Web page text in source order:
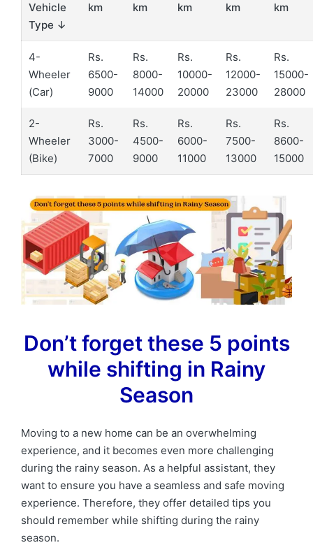
Vehicle
Type ↓
km
km
km
km
km
4-
Wheeler
(Car)
Rs.
6500-
9000
Rs.
8000-
14000
Rs.
10000-
20000
Rs.
12000-
23000
Rs.
15000-
28000
2-
Wheeler
(Bike)
Rs.
3000-
7000
Rs.
4500-
9000
Rs.
6000-
11000
Rs.
7500-
13000
Rs.
8600-
15000
Don’t forget these 5 points
while shifting in Rainy
Season
Moving to a new home can be an overwhelming
experience, and it becomes even more challenging
during the rainy season. As a helpful assistant, they
want to ensure you have a seamless and safe moving
experience. Therefore, they offer detailed tips you
should remember while shifting during the rainy
season.